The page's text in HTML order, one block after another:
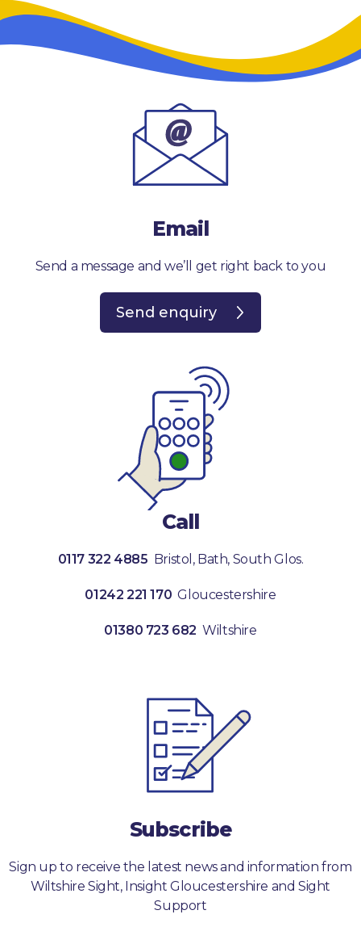
Email
Send a message and we’ll get right back to you
Send enquiry
Call
0117 322 4885 Bristol, Bath, South Glos.
01242 221 170 Gloucestershire
01380 723 682 Wiltshire
Subscribe
Sign up to receive the latest news and information from
Wiltshire Sight, Insight Gloucestershire and Sight
Support